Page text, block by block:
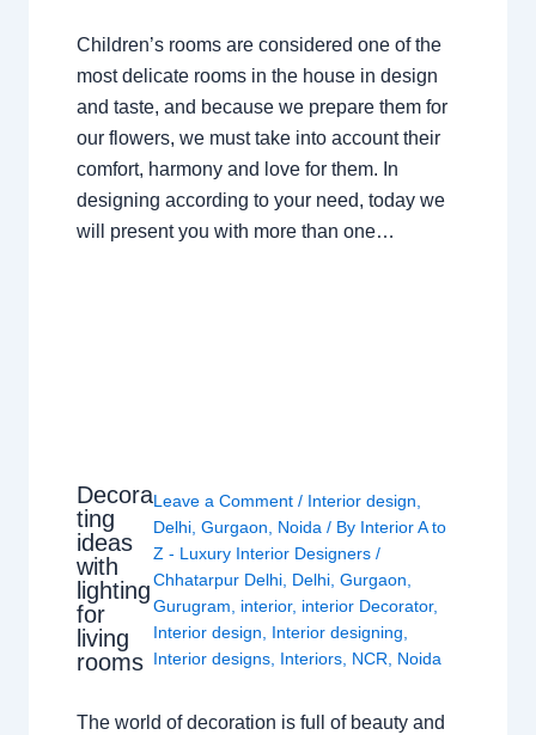
Children’s rooms are considered one of the
most delicate rooms in the house in design
and taste, and because we prepare them for
our flowers, we must take into account their
comfort, harmony and love for them. In
designing according to your need, today we
will present you with more than one…
Decora
ting
ideas
with
lighting
for
living
rooms
Leave a Comment / Interior design,
Delhi,Gurgaon, Noida / By Interior A to
Z - Luxury Interior Designers/
Chhatarpur Delhi, Delhi,Gurgaon,
Gurugram, interior, interior Decorator,
Interior design, Interior designing,
Interior designs, Interiors, NCR, Noida
The world of decoration is full of beauty and